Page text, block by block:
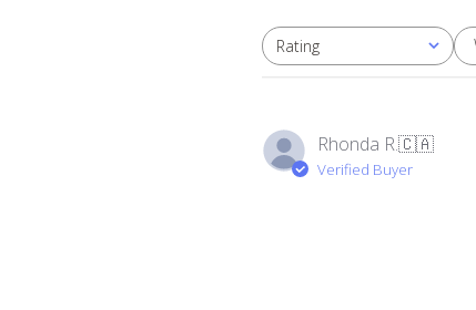
Rating
All ratings
Rhonda R.🇨🇦
Verified Buyer